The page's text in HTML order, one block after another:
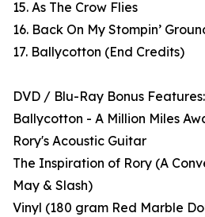
15. As The Crow Flies
16. Back On My Stompin’
17. Ballycotton (End Credits)
DVD / Blu-Ray Bonus Features:
Ballycotton - A Million Miles
Rory's Acoustic Guitar
The Inspiration of Rory (A
May & Slash)
Vinyl (180 gram Red Marble